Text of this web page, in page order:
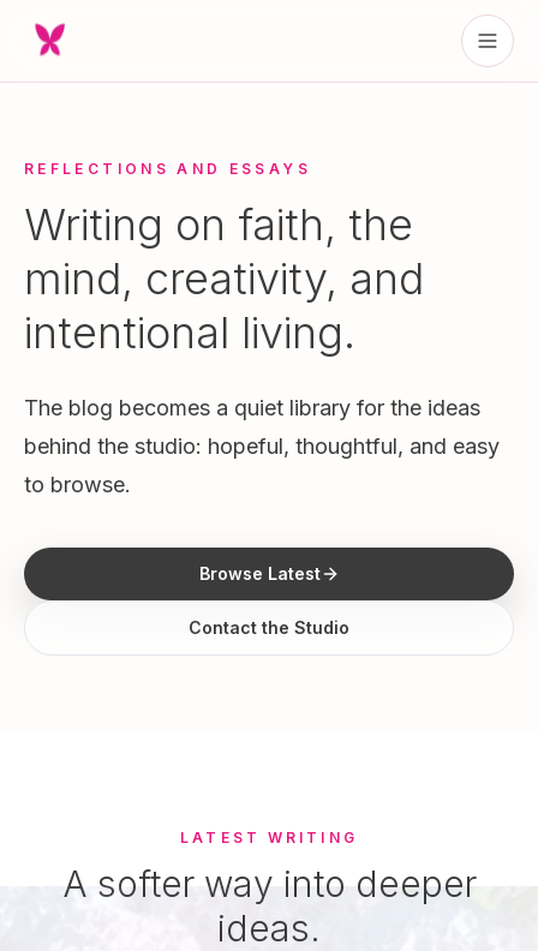
REFLECTIONS AND ESSAYS
Writing on faith, the
mind, creativity, and
intentional living.
The blog becomes a quiet library for the ideas
behind the studio: hopeful, thoughtful, and easy
to browse.
Browse Latest
Contact the Studio
LATEST WRITING
A softer way into deeper
ideas.